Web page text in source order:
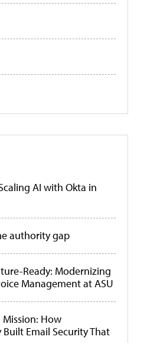
AI with Okta in
authority gap
Ready: Modernizing
Management at ASU
Mission: How
Email Security That